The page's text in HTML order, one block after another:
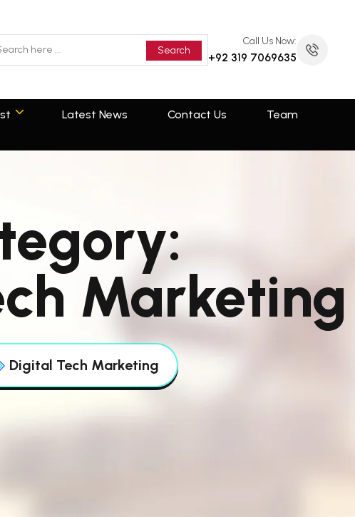
(145) 258 695 456
In
Up
Search
Call Us Now:
+92 319 7069635
Latest News Contact Us
Team
Marketing
Digital Tech Marketing